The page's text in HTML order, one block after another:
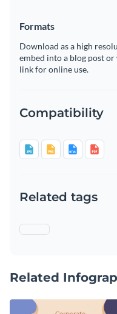
Formats
Download as a high
embed into a blog post or
link for online use.
Compatibility
Related tags
Related